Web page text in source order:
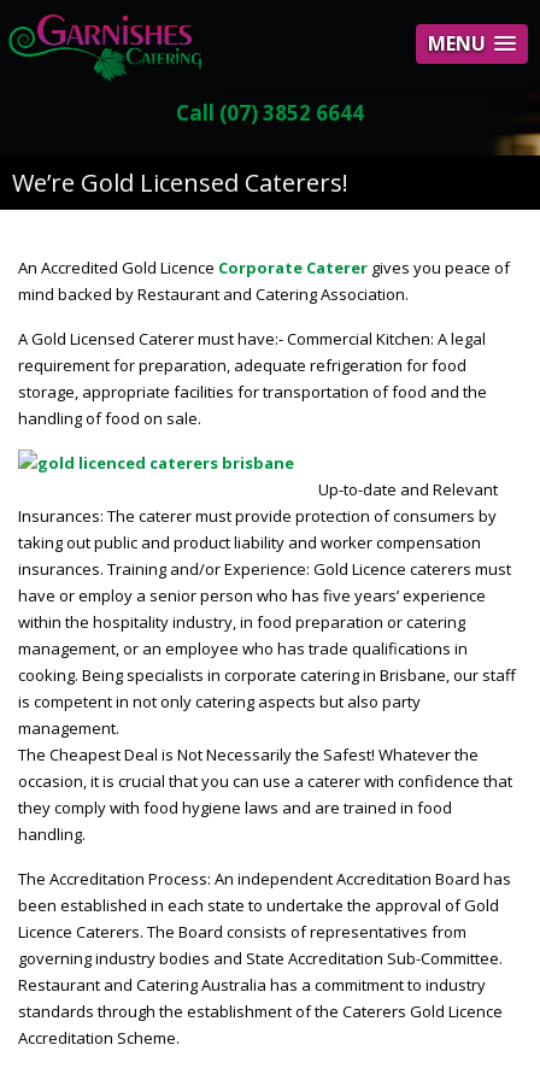
MENU
Call (07) 3852 6644
We’re Gold Licensed Caterers!
An Accredited Gold Licence Corporate Caterer gives you peace of
mind backed by Restaurant and Catering Association.
A Gold Licensed Caterer must have:- Commercial Kitchen: A legal
requirement for preparation, adequate refrigeration for food
storage, appropriate facilities for transportation of food and the
handling of food on sale.
Up-to-date and Relevant
Insurances: The caterer must provide protection of consumers by
taking out public and product liability and worker compensation
insurances. Training and/or Experience: Gold Licence caterers must
have or employ a senior person who has five years’ experience
within the hospitality industry, in food preparation or catering
management, or an employee who has trade qualifications in
cooking. Being specialists in corporate catering in Brisbane, our staff
is competent in not only catering aspects but also party
management.
The Cheapest Deal is Not Necessarily the Safest! Whatever the
occasion, it is crucial that you can use a caterer with confidence that
they comply with food hygiene laws and are trained in food
handling.
The Accreditation Process: An independent Accreditation Board has
been established in each state to undertake the approval of Gold
Licence Caterers. The Board consists of representatives from
governing industry bodies and State Accreditation Sub-Committee.
Restaurant and Catering Australia has a commitment to industry
standards through the establishment of the Caterers Gold Licence
Accreditation Scheme.